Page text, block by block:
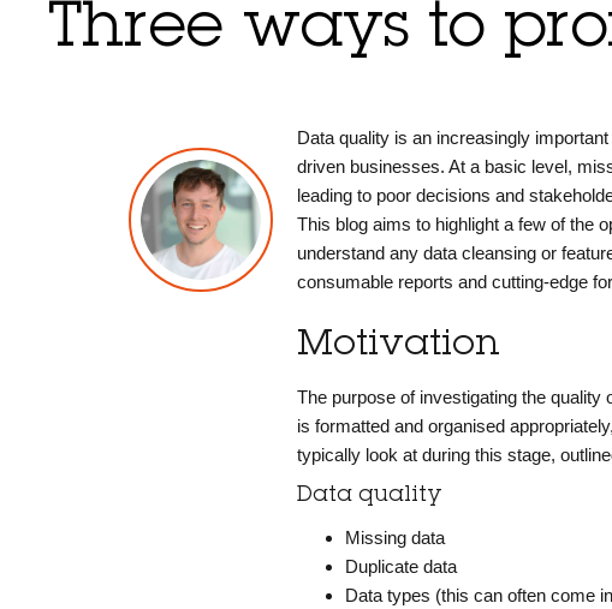
Three ways to
Data quality is an increasingly
driven businesses. At a basic level,
leading to poor decisions and
This blog aims to highlight a few of the
understand any data cleansing or
consumable reports and cutting-edge
Motivation
The purpose of investigating the quality
is formatted and organised
typically look at during this stage,
Data quality
Missing data
Duplicate data
Data types (this can often come